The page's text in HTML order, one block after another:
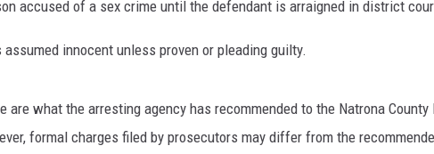
accused of a sex crime until the defendant is arraigned in district
innocent unless proven or pleading guilty.
are what the arresting agency has recommended to the Natrona
formal charges filed by prosecutors may differ from the